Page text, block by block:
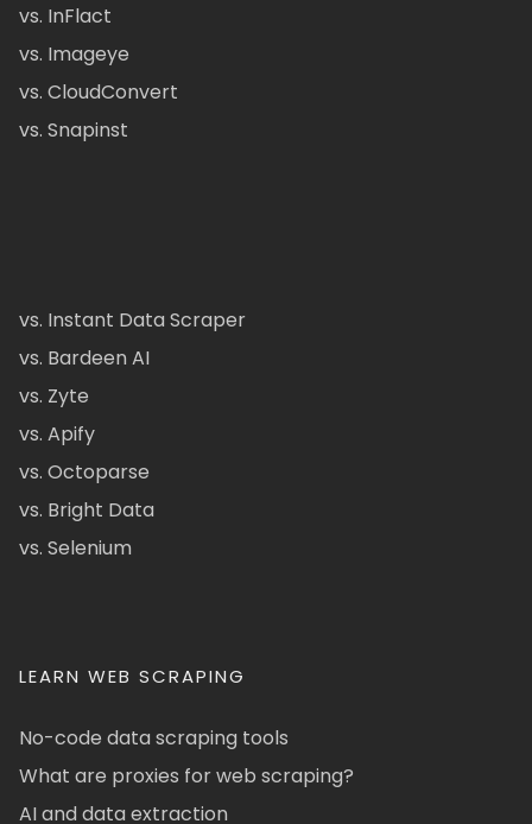
vs. InFlact
vs. Imageye
vs. CloudConvert
vs. Snapinst
vs. Instant Data Scraper
vs. Bardeen AI
vs. Zyte
vs. Apify
vs. Octoparse
vs. Bright Data
vs. Selenium
LEARN WEB SCRAPING
No-code data scraping tools
What are proxies for web scraping?
AI and data extraction